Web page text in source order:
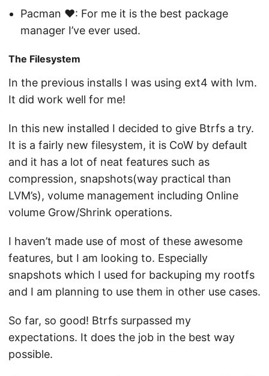
Pacman ❤️: For me it is the best package
manager I’ve ever used.
The Filesystem
In the previous installs I was using ext4 with lvm.
It did work well for me!
In this new installed I decided to give Btrfs a try.
It is a fairly new filesystem, it is CoW by default
and it has a lot of neat features such as
compression, snapshots(way practical than
LVM’s), volume management including Online
volume Grow/Shrink operations.
I haven’t made use of most of these awesome
features, but I am looking to. Especially
snapshots which I used for backuping my rootfs
and I am planning to use them in other use cases.
So far, so good! Btrfs surpassed my
expectations. It does the job in the best way
possible.